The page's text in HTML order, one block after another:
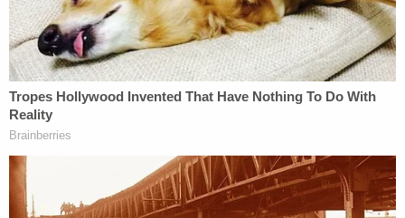
The Supreme Court's 5-4decisioninHobby Lobby
was highly controversial. The case marked the first
time that a corporation was legally recognized to
have "religious beliefs." The decision itself, though,
held corporations and only to the ACA's
contraceptive mandate. Although the SCOTUS